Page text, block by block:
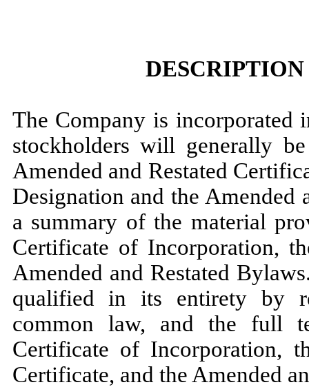
The Company is incorporated
stockholders will generally
Amended and Restated
Designation and the
a summary of the material
Certificate of Incorporation,
Amended and Restated
qualified in its entirety by
common law, and the full
Certificate of Incorporation,
Certificate, and the Amended